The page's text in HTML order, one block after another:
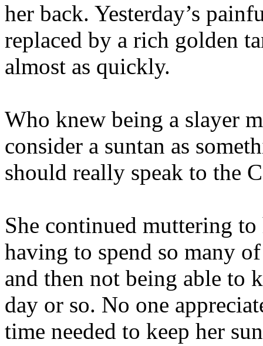
her back. Yesterday’s
replaced by a rich golden
almost as quickly.
Who knew being a slayer
consider a suntan as
should really speak to the
She continued muttering
having to spend so many
and then not being able to
day or so. No one
time needed to keep her